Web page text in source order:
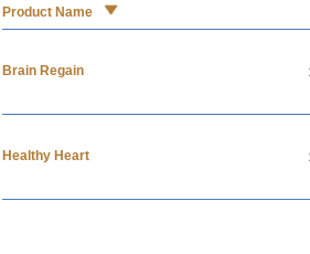
Product Name
Brain Regain
Healthy Heart